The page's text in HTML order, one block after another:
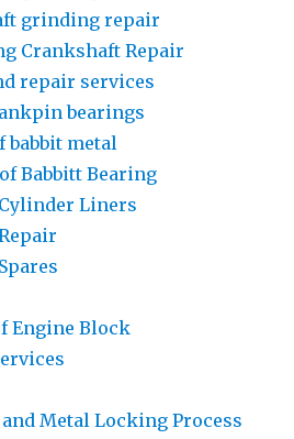
grinding repair
Crankshaft Repair
repair services
bearings
babbit metal
Babbitt Bearing
Liners
Engine Block
Metal Locking Process